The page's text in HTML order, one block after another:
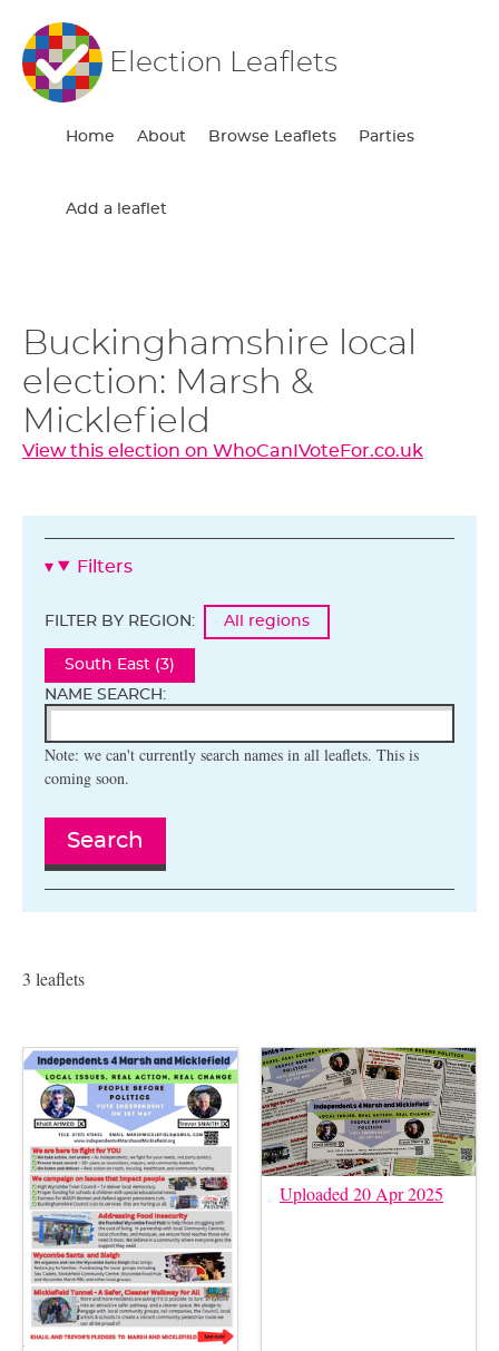
Election Leaflets
Home About Browse Leaflets Parties
Add a leaflet
Buckinghamshire local
election: Marsh &
Micklefield
View this election on WhoCanIVoteFor.co.uk
Filters
FILTER BY REGION: All regions
South East (3)
NAME SEARCH:
Note: we can't currently search names in all leaflets. This is
coming soon.
Search
3 leaflets
Uploaded 20 Apr 2025